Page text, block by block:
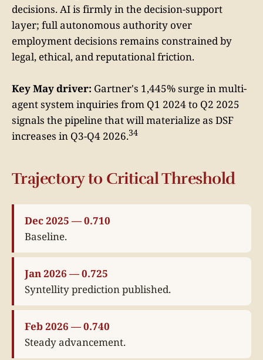
decisions. AI is firmly in the decision-support
layer; full autonomous authority over
employment decisions remains constrained by
legal, ethical, and reputational friction.
Key May driver: Gartner's 1,445% surge in multi-
agent system inquiries from Q1 2024 to Q2 2025
signals the pipeline that will materialize as DSF
increases in Q3-Q4 2026.34
Trajectory to Critical Threshold
Dec 2025 — 0.710
Baseline.
Jan 2026 — 0.725
Syntellity prediction published.
Feb 2026 — 0.740
Steady advancement.